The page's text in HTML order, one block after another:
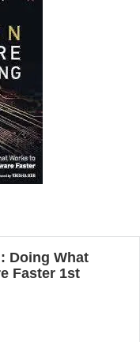
Doing What
Faster 1st